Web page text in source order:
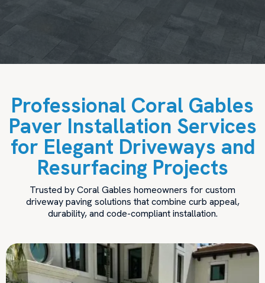
Professional Coral Gables
Paver Installation Services
for Elegant Driveways and
Resurfacing Projects
Trusted by Coral Gables homeowners for custom
driveway paving solutions that combine curb appeal,
durability, and code-compliant installation.